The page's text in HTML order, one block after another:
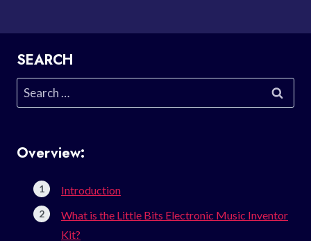
SEARCH
Search
for:
Overview:
Introduction
What is the Little Bits Electronic Music Inventor
Kit?